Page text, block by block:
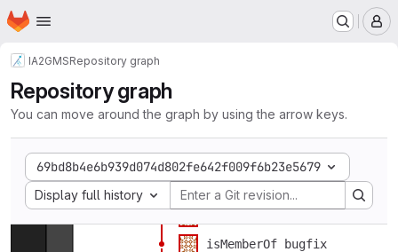
Skip to main content
Homepage
IA2GMSRepository graph
Repository graph
You can move around the graph by using the arrow keys.
69bd8b4e6b939d074d802fe642f009f6b23e5679
Select display option
Display full history
24
May
14
CI: added upload of gms-
CI: added upload of jar as
Updated CI
Added LICENSE
Minor changes
Dockerfile changes
isMemberOf bugfix